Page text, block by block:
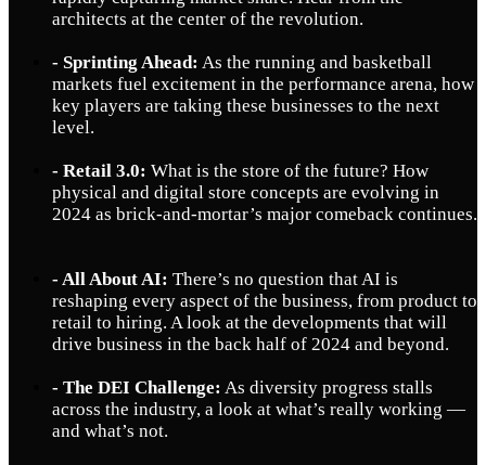
architects at the center of the revolution.
- Sprinting Ahead: As the running and basketball
markets fuel excitement in the performance arena, how
key players are taking these businesses to the next
level.
- Retail 3.0: What is the store of the future? How
physical and digital store concepts are evolving in
2024 as brick-and-mortar’s major comeback continues.
- All About AI: There’s no question that AI is
reshaping every aspect of the business, from product to
retail to hiring. A look at the developments that will
drive business in the back half of 2024 and beyond.
- The DEI Challenge: As diversity progress stalls
across the industry, a look at what’s really working —
and what’s not.